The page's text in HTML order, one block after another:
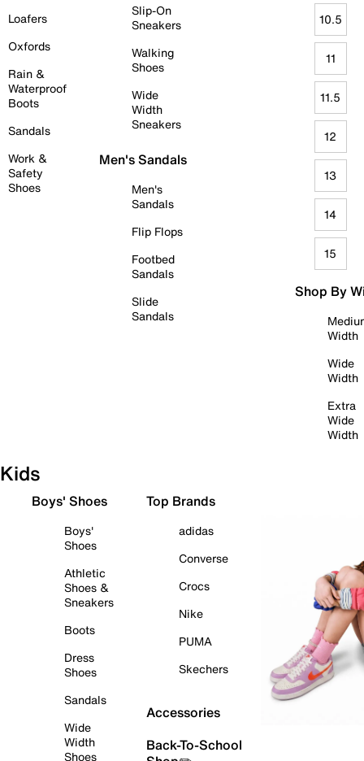
Loafers
Oxfords
Rain &
Waterproof
Boots
Sandals
Work &
Safety
Shoes
Slip-On
Sneakers
Walking
Shoes
Wide
Width
Sneakers
Men's Sandals
Men's
Sandals
Flip Flops
Footbed
Sandals
Slide
Sandals
10.5
11
11.5
12
13
14
15
Shop By
Width
Wide
Width
Extra
Wide
Width
Kids
Boys' Shoes
Boys'
Shoes
Athletic
Shoes &
Sneakers
Boots
Dress
Shoes
Sandals
Wide
Width
Shoes
Top Brands
adidas
Converse
Crocs
Nike
PUMA
Skechers
Accessories
Back-To-School